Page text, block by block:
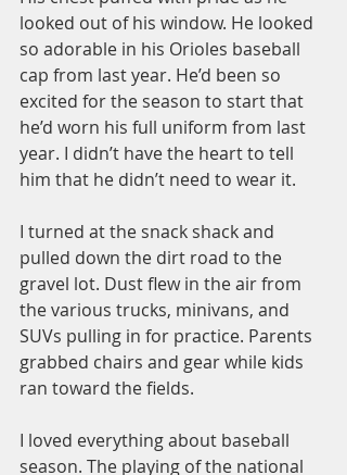
looked out of his window. He looked
so adorable in his Orioles baseball
cap from last year. He’d been so
excited for the season to start that
he’d worn his full uniform from last
year. I didn’t have the heart to tell
him that he didn’t need to wear it.
I turned at the snack shack and
pulled down the dirt road to the
gravel lot. Dust flew in the air from
the various trucks, minivans, and
SUVs pulling in for practice. Parents
grabbed chairs and gear while kids
ran toward the fields.
I loved everything about baseball
season. The playing of the national